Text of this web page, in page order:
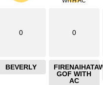
0
BEVERLY
0
FIRENAIHATAW
GOF WITH
AC